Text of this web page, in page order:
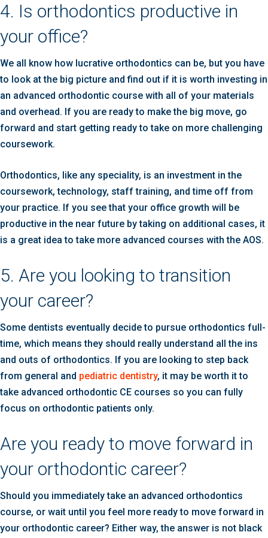
4. Is orthodontics productive in
your office?
We all know how lucrative orthodontics can be, but you have
to look at the big picture and find out if it is worth investing in
an advanced orthodontic course with all of your materials
and overhead. If you are ready to make the big move, go
forward and start getting ready to take on more challenging
coursework.
Orthodontics, like any speciality, is an investment in the
coursework, technology, staff training, and time off from
your practice. If you see that your office growth will be
productive in the near future by taking on additional cases, it
is a great idea to take more advanced courses with the AOS.
5. Are you looking to transition
your career?
Some dentists eventually decide to pursue orthodontics full-
time, which means they should really understand all the ins
and outs of orthodontics. If you are looking to step back
from general and pediatric dentistry, it may be worth it to
take advanced orthodontic CE courses so you can fully
focus on orthodontic patients only.
Are you ready to move forward in
your orthodontic career?
Should you immediately take an advanced orthodontics
course, or wait until you feel more ready to move forward in
your orthodontic career? Either way, the answer is not black